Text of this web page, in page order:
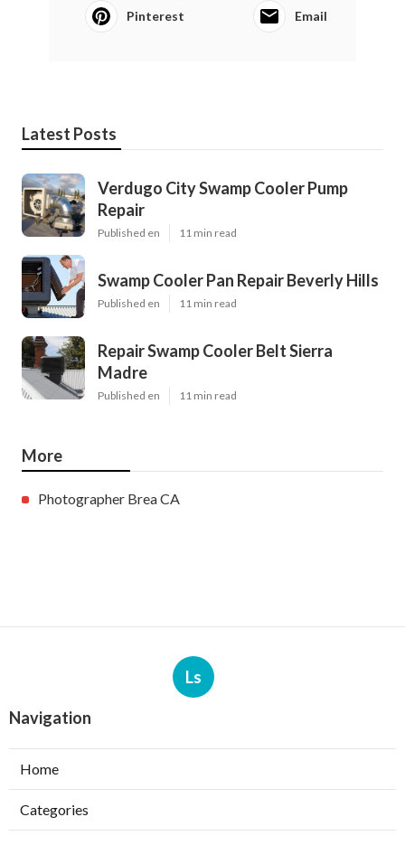
Pinterest Email
Latest Posts
Verdugo City Swamp Cooler Pump
Repair
Published en 11 min read
Swamp Cooler Pan Repair Beverly Hills
Published en 11 min read
Repair Swamp Cooler Belt Sierra
Madre
Published en 11 min read
More
Photographer Brea CA
Ls
Navigation
Home
Categories